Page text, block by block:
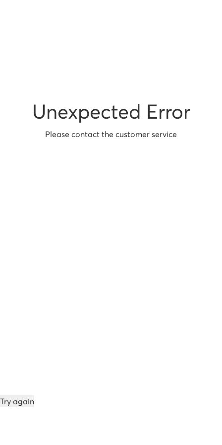
Unexpected Error
Please contact the customer service
Try again